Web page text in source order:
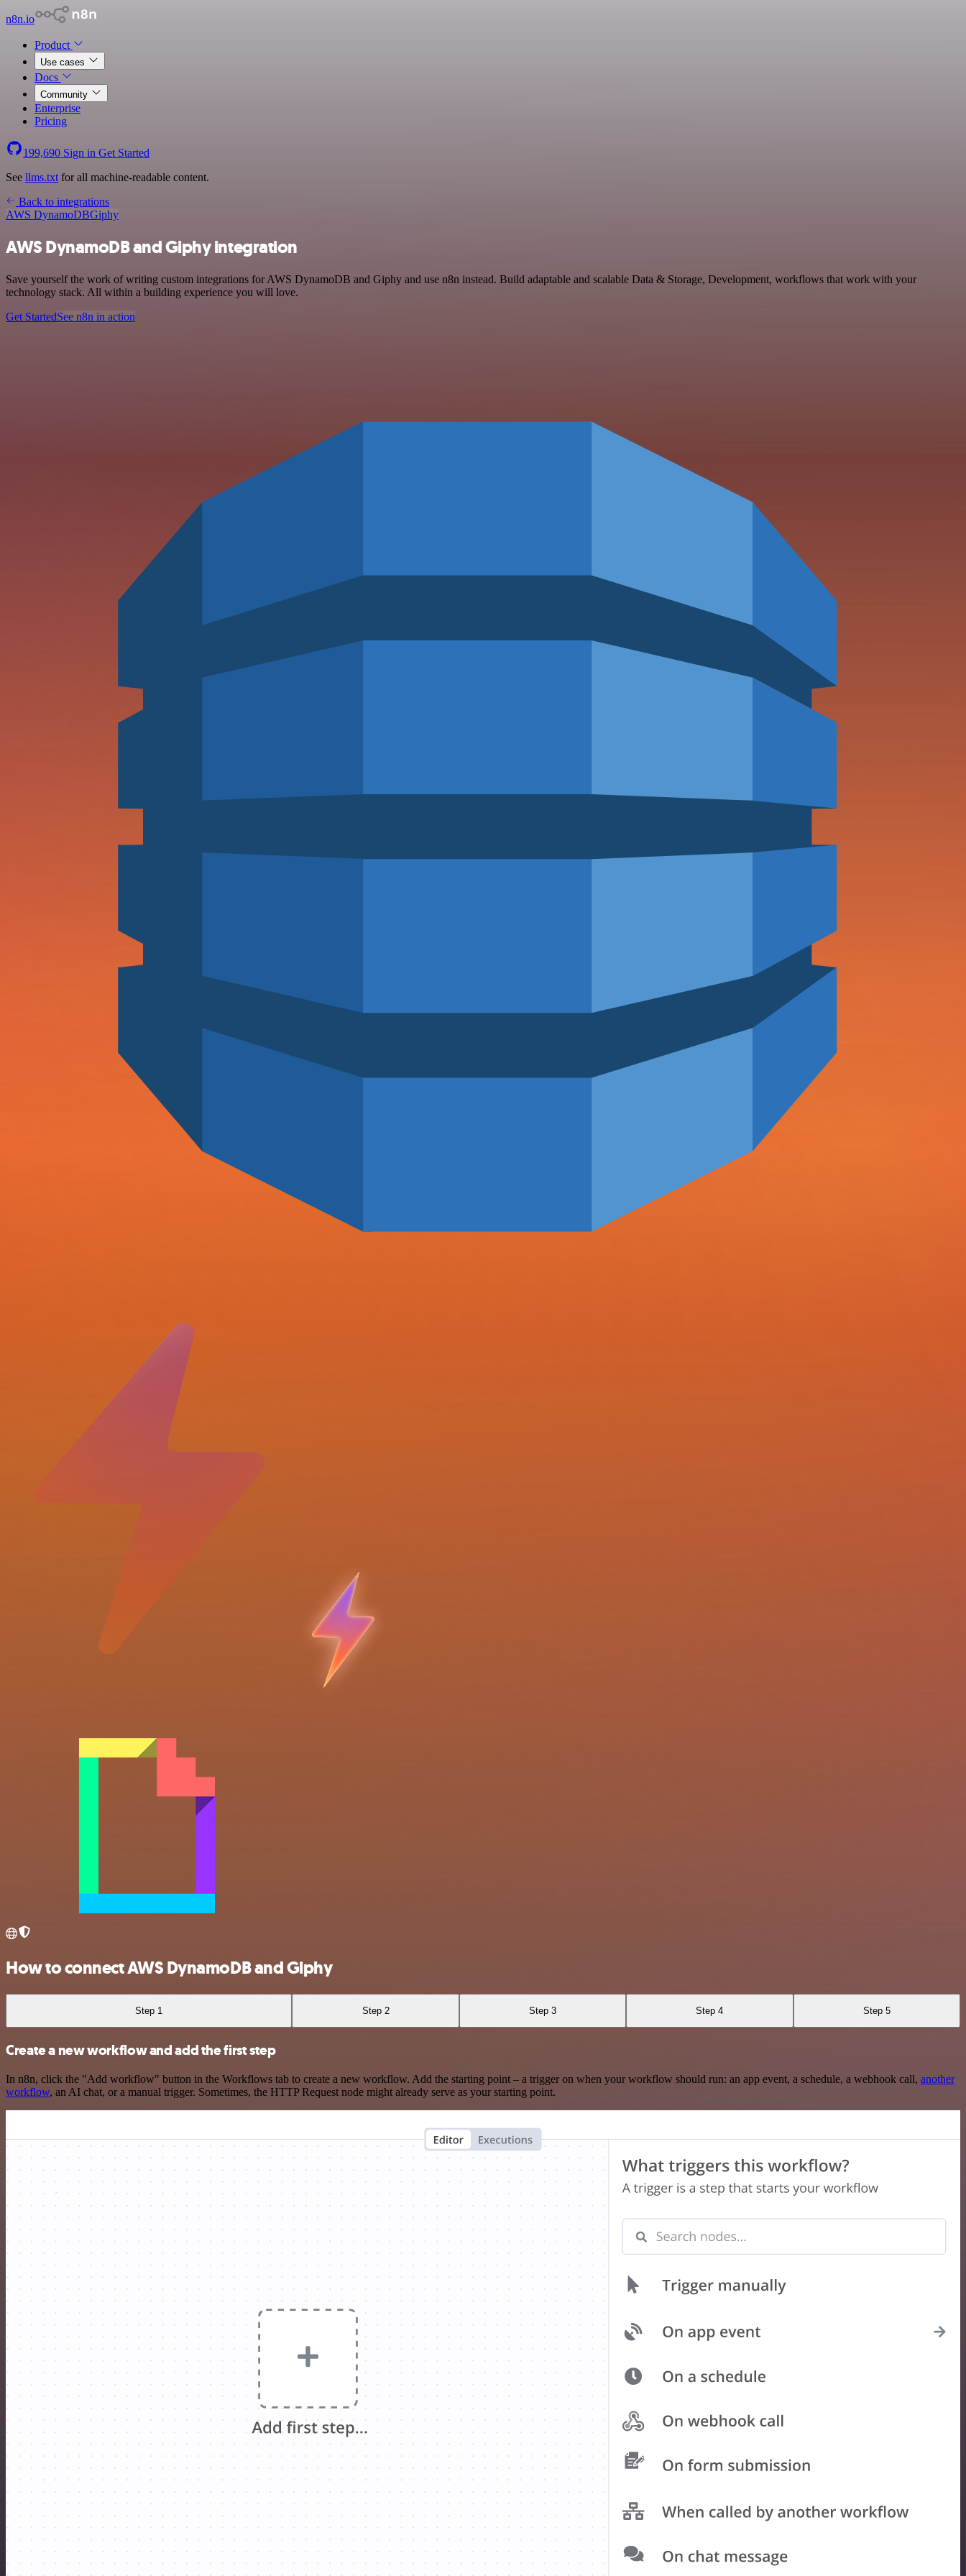
n8n.io
Product
Use cases
Docs
Community
Enterprise
Pricing
199,690 Sign in Get Started
See llms.txt for all machine-readable content.
Back to integrations
AWS DynamoDBGiphy
AWS DynamoDB and Giphy integration
Save yourself the work of writing custom integrations for AWS DynamoDB and Giphy and use n8n instead. Build adaptable and scalable Data & Storage, Development, workflows that work with your
technology stack. All within a building experience you will love.
Get StartedSee n8n in action
How to connect AWS DynamoDB and Giphy
Step 1 Step 2 Step 3 Step 4 Step 5
Create a new workflow and add the first step
In n8n, click the "Add workflow" button in the Workflows tab to create a new workflow. Add the starting point – a trigger on when your workflow should run: an app event, a schedule, a webhook call, another
workflow, an AI chat, or a manual trigger. Sometimes, the HTTP Request node might already serve as your starting point.